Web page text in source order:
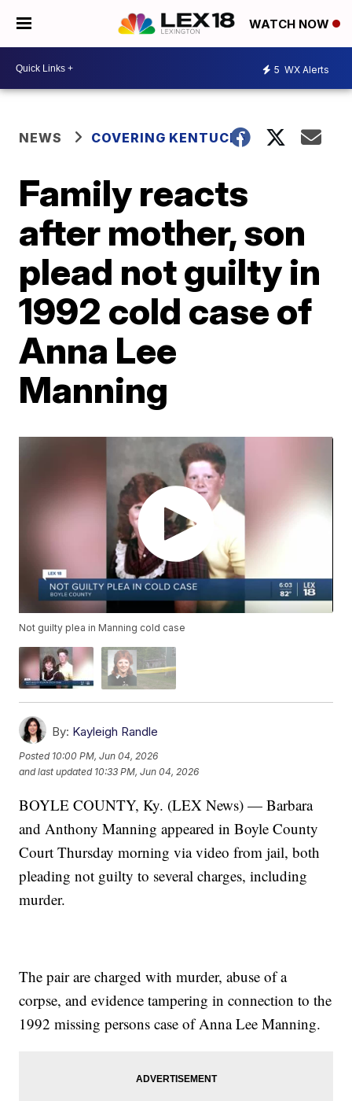
WATCH NOW
5 WX Alerts
NEWS COVERING KENTUCKY
Family reacts
after mother, son
plead not guilty in
1992 cold case of
Anna Lee
Manning
Not guilty plea in Manning cold case
By: Kayleigh Randle
Posted 10:00 PM, Jun 04, 2026
and last updated 10:33 PM, Jun 04, 2026
BOYLE COUNTY, Ky. (LEX News) — Barbara
and Anthony Manning appeared in Boyle County
Court Thursday morning via video from jail, both
pleading not guilty to several charges, including
murder.
The pair are charged with murder, abuse of a
corpse, and evidence tampering in connection to the
1992 missing persons case of Anna Lee Manning.